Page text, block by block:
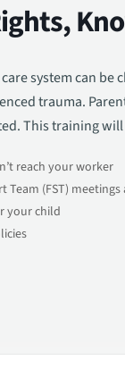
system can
trauma.
This training
reach your worker
Team (FST)
your child